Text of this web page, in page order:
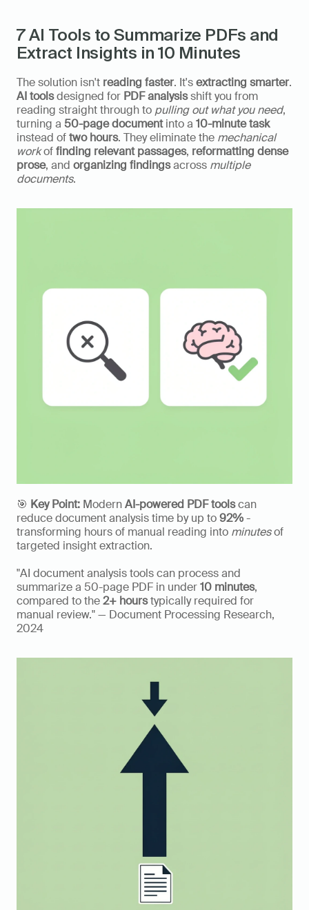
7 AI Tools to Summarize PDFs and
Extract Insights in 10 Minutes
The solution isn't reading faster. It's extracting smarter
AI tools designed for PDF analysis shift you from
reading straight through to pulling out what you need,
turning a 50-page document into a 10-minute task
instead of two hours. They eliminate the mechanical
work of finding relevant passages, reformatting dense
prose, and organizing findings across multiple
documents.
🎯 Key Point: Modern AI-powered PDF tools can
reduce document analysis time by up to 92% -
transforming hours of manual reading into minutes of
targeted insight extraction.
"AI document analysis tools can process and
summarize a 50-page PDF in under 10 minutes,
compared to the 2+ hours typically required for
manual review." — Document Processing Research,
2024